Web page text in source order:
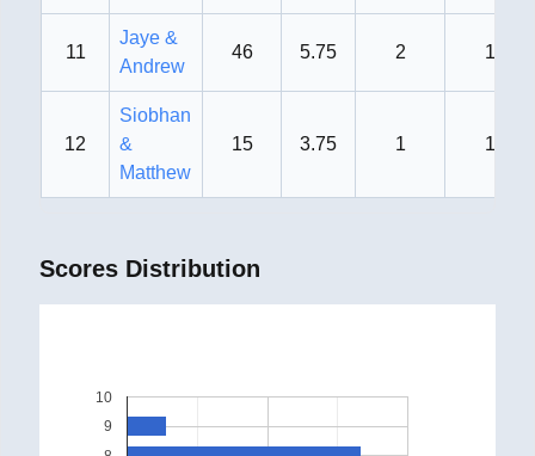
11
Jaye &
Andrew
46 5.75 2 11th
12
Siobhan
&
Matthew
15 3.75 1 12th
Scores Distribution
9
10